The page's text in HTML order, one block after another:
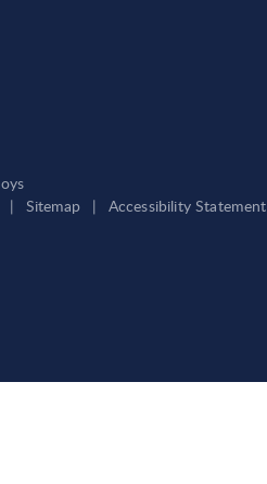
| Sitemap | Accessibility Statement